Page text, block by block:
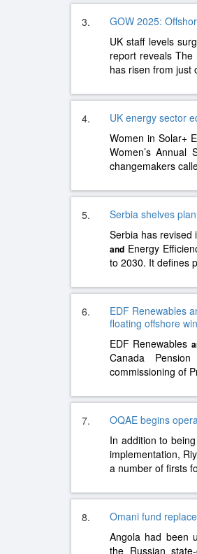
3.
GOW 2025:
UK staff levels
report reveals
has risen from just
4.
UK energy sector
Women in Solar+
Women’s
changemakers
5.
Serbia shelves
Serbia has revised
and Energy
to 2030. It defines
6.
EDF Renewables
floating offshore
EDF Renewables
Canada
commissioning of
7.
OQAE begins
In addition to
implementation,
a number of firsts
8.
Omani fund
Angola had been
the Russian